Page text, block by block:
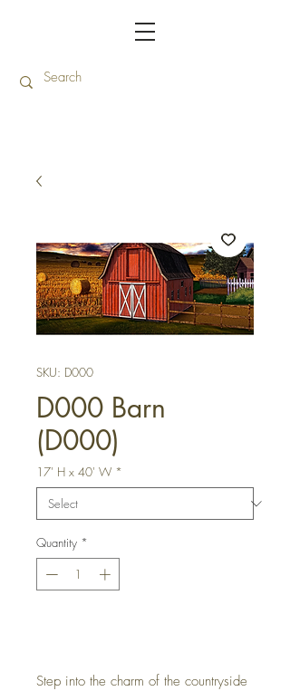
SKU: D000
D000 Barn
(D000)
17' H x 40' W *
Quantity *
Step into the charm of the countryside